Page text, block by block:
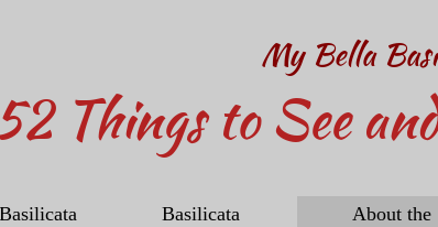
My Bella
Things to See
Basilicata
About the